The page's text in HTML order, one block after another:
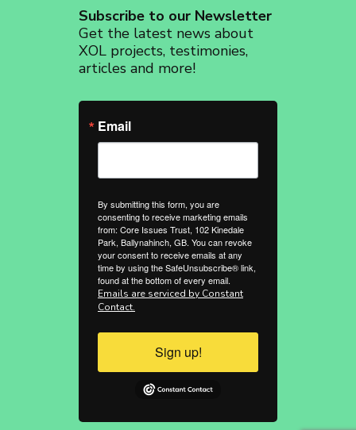
Subscribe to our Newsletter
Get the latest news about
XOL projects, testimonies,
articles and more!
Email
By submitting this form, you are
consenting to receive marketing emails
from: Core Issues Trust, 102 Kinedale
Park, Ballynahinch, GB. You can revoke
your consent to receive emails at any
time by using the SafeUnsubscribe® link,
found at the bottom of every email.
Emails are serviced by Constant
Contact.
Sign up!